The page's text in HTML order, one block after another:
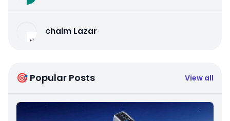
chaim Lazar
🎯 Popular Posts View all